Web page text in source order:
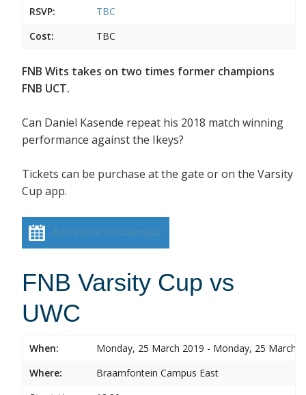
RSVP:
TBC
Cost:
TBC
FNB Wits takes on two times former champions
FNB UCT.
Can Daniel Kasende repeat his 2018 match winning
performance against the Ikeys?
Tickets can be purchase at the gate or on the Varsity
Cup app.
Add event to calendar
FNB Varsity Cup vs
UWC
When:
Monday, 25 March 2019 - Monday, 25 March
Where:
Braamfontein Campus East